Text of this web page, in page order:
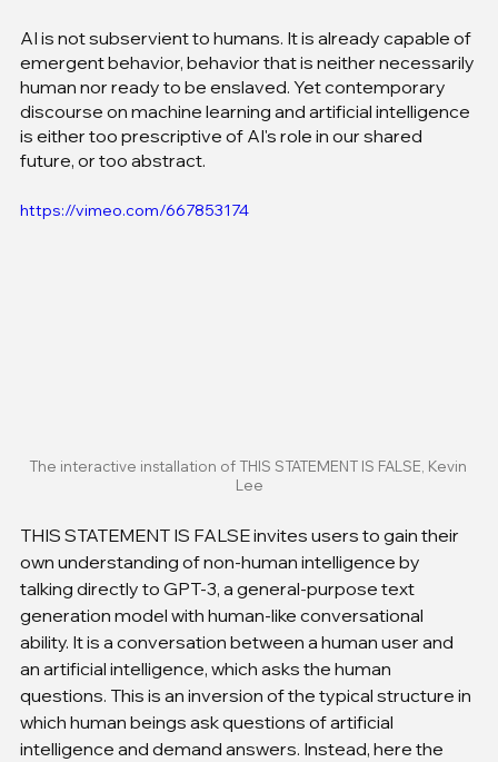
AI is not subservient to humans. It is already capable of
emergent behavior, behavior that is neither necessarily
human nor ready to be enslaved. Yet contemporary
discourse on machine learning and artificial intelligence
is either too prescriptive of AI's role in our shared
future, or too abstract.
https://vimeo.com/667853174
The interactive installation of THIS STATEMENT IS FALSE, Kevin
Lee
THIS STATEMENT IS FALSE invites users to gain their
own understanding of non-human intelligence by
talking directly to GPT-3, a general-purpose text
generation model with human-like conversational
ability. It is a conversation between a human user and
an artificial intelligence, which asks the human
questions. This is an inversion of the typical structure in
which human beings ask questions of artificial
intelligence and demand answers. Instead, here the